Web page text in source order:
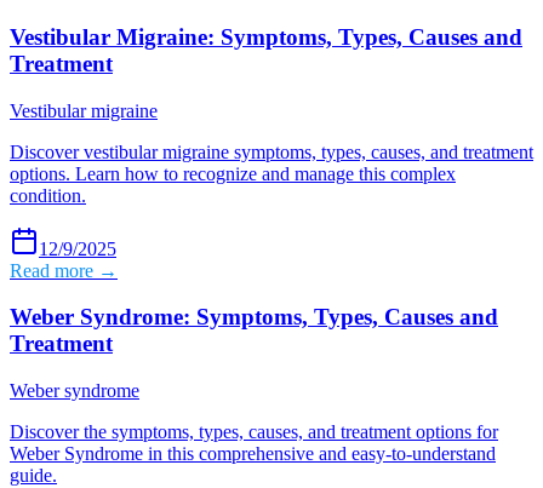
Vestibular Migraine: Symptoms, Types, Causes and
Treatment
Vestibular migraine
Discover vestibular migraine symptoms, types, causes, and treatment
options. Learn how to recognize and manage this complex
condition.
12/9/2025
Read more →
Weber Syndrome: Symptoms, Types, Causes and
Treatment
Weber syndrome
Discover the symptoms, types, causes, and treatment options for
Weber Syndrome in this comprehensive and easy-to-understand
guide.